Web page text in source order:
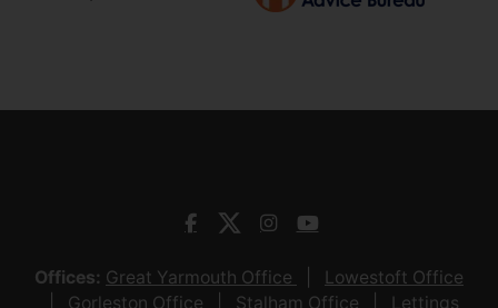
Offices: Great Yarmouth Office
Lowestoft Office
Gorleston Office
Stalham Office
Lettings